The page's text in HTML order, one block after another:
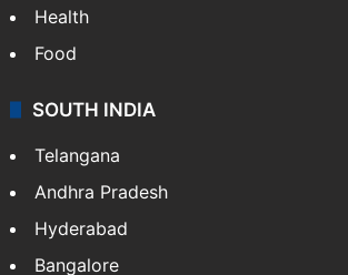
Health
Food
SOUTH INDIA
Telangana
Andhra Pradesh
Hyderabad
Bangalore